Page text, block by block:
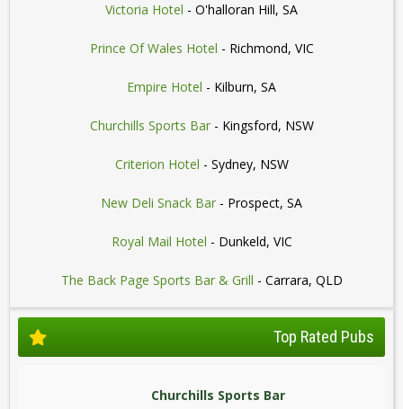
Victoria Hotel - O'halloran Hill, SA
Prince Of Wales Hotel - Richmond, VIC
Empire Hotel - Kilburn, SA
Churchills Sports Bar- Kingsford, NSW
Criterion Hotel - Sydney, NSW
New Deli Snack Bar - Prospect, SA
Royal Mail Hotel - Dunkeld, VIC
The Back Page Sports Bar & Grill - Carrara, QLD
Top Rated Pubs
Churchills Sports Bar